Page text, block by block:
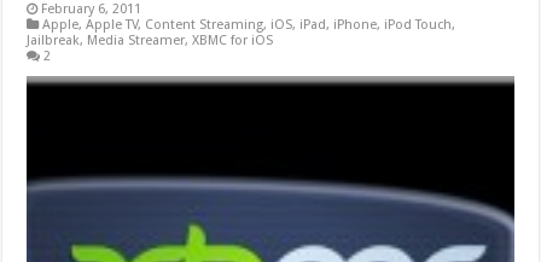
February 6, 2011
Apple,Apple TV, Content Streaming, iOS, iPad, iPhone, iPod Touch,
Jailbreak, Media Streamer,XBMC for iOS
2